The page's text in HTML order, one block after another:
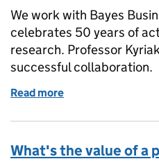
We work with Bayes
celebrates 50 years of
research. Professor
successful collaboration.
Read more
What's the value of a